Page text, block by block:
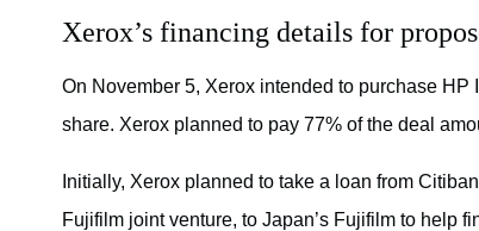
Xerox’s financing details for
On November 5, Xerox intended to purchase
share. Xerox planned to pay 77% of the deal
Initially, Xerox planned to take a loan from
Fujifilm joint venture, to Japan’s Fujifilm to help